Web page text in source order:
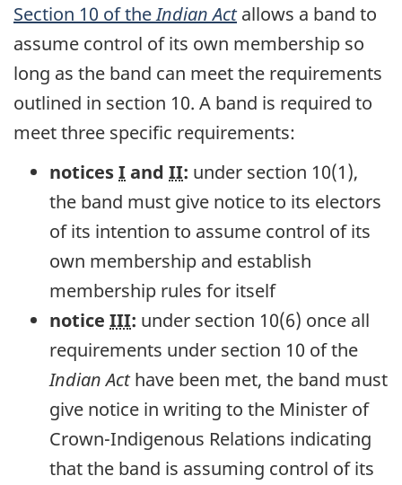
Section 10 of theIndian Actallows a band to
assume control of its own membership so
long as the band can meet the requirements
outlined in section 10. A band is required to
meet three specific requirements:
noticesIand II: under section 10(1),
the band must give notice to its electors
of its intention to assume control of its
own membership and establish
membership rules for itself
notice III: under section 10(6) once all
requirements under section 10 of the
Indian Acthave been met, the band must
give notice in writing to the Minister of
Crown-Indigenous Relations indicating
that the band is assuming control of its